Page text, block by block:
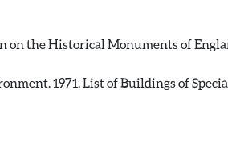
on the Historical Monuments of
1971. List of Buildings of